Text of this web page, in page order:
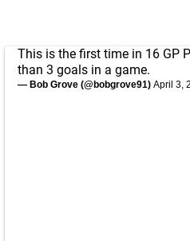
This is the first time in 16 GP
than 3 goals in a game.
— Bob Grove (@bobgrove91) April 3,